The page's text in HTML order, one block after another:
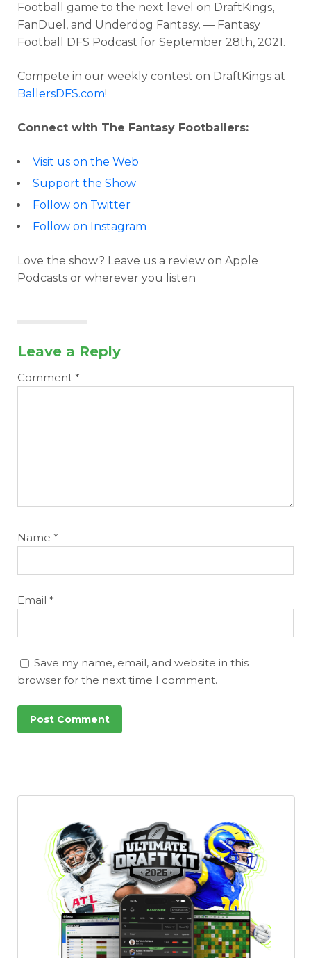
Featured Reports
Football game to the next level on DraftKings,
FanDuel, and Underdog Fantasy. — Fantasy
Football DFS Podcast for September 28th, 2021.
Compete in our weekly contest on DraftKings at
BallersDFS.com!
Connect with The Fantasy Footballers:
Visit us on the Web
Support the Show
Follow on Twitter
Follow on Instagram
Love the show? Leave us a review on Apple
Podcasts or wherever you listen
Leave a Reply
Comment *
Name *
Email *
Save my name, email, and website in this
browser for the next time I comment.